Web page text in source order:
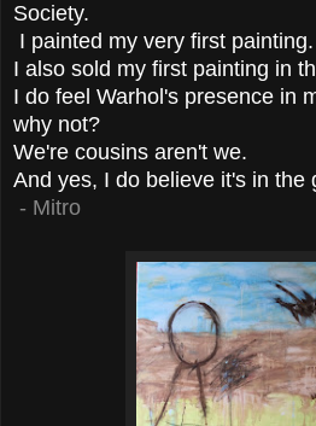
Society.
I painted my very first painting.
I also sold my first painting in
I do feel Warhol's presence in
why not?
We're cousins aren't we.
And yes, I do believe it's in the
- Mitro